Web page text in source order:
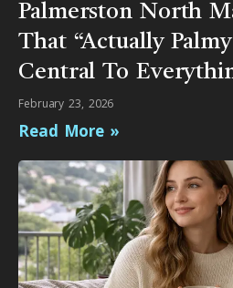
Palmerston North
That “Actually
Central To
February 23, 2026
Read More »